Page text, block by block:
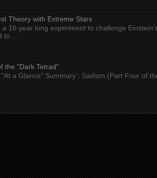
Theory with Extreme Stars
16-year long experiment to challenge
to ...
the "Dark Tetrad"
a Glance" Summary : Sadism (Part Four of